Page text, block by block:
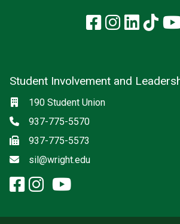
Facebook
Student Involvement and
Location
190 Student Union
Phone
937-775-5570
Fax937-775-5573
Emailsil@wright.edu
Social media
facebook: Student
instagram:
x-twitter:
youtube: